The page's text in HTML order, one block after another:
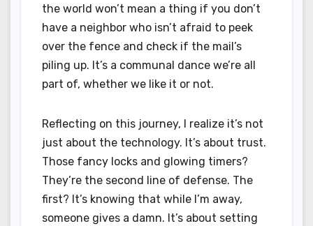
the world won’t mean a thing if you don’t
have a neighbor who isn’t afraid to peek
over the fence and check if the mail’s
piling up. It’s a communal dance we’re all
part of, whether we like it or not.
Reflecting on this journey, I realize it’s not
just about the technology. It’s about trust.
Those fancy locks and glowing timers?
They’re the second line of defense. The
first? It’s knowing that while I’m away,
someone gives a damn. It’s about setting